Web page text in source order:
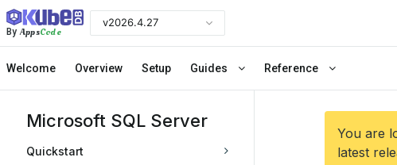
ByAppsCode
v2026.4.27
Welcome Overview Setup Guides Reference
Microsoft SQL Server
Quickstart
You are
latest